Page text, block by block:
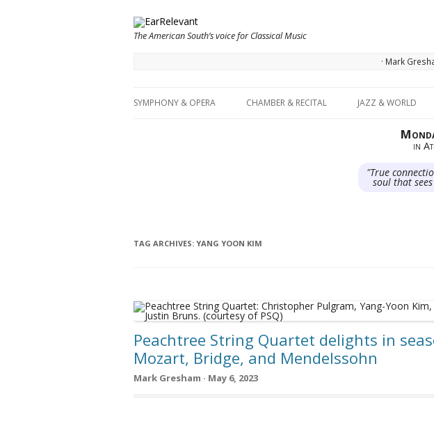
The American South’s voice for Classical Music
· Mark
SYMPHONY & OPERA CHAMBER & RECITAL JAZZ & WORLD
in
"True
soul that
TAG ARCHIVES: YANG YOON KIM
Peachtree String Quartet delights in
Mozart, Bridge, and Mendelssohn
Mark Gresham · May 6, 2023